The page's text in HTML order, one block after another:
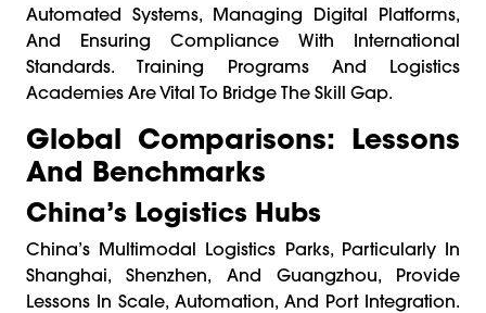
Automated Systems, Managing Digital Platforms,
And Ensuring Compliance With International
Standards. Training Programs And Logistics
Academies Are Vital To Bridge The Skill Gap.
Global Comparisons: Lessons
And Benchmarks
China’s Logistics Hubs
China’s Multimodal Logistics Parks, Particularly In
Shanghai, Shenzhen, And Guangzhou, Provide
Lessons In Scale, Automation, And Port Integration.